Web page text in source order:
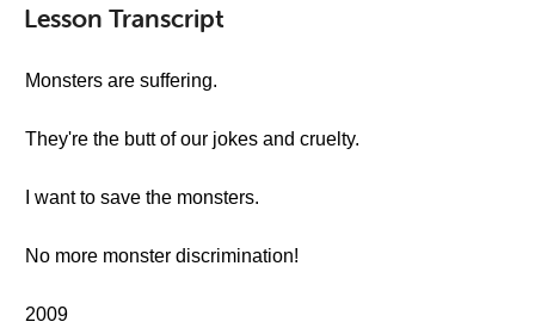
Lesson Transcript
Monsters are suffering.
They're the butt of our jokes and cruelty.
I want to save the monsters.
No more monster discrimination!
2009